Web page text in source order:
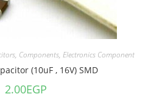
, Components, Electronics Component
(10uF , 16V) SMD
2.00EGP